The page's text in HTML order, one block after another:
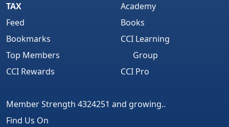
TAX
Feed
Bookmarks
Top Members
CCI Rewards
Academy
Books
CCI Learning
Group
CCI Pro
Member Strength 4324251 and growing..
Find Us On